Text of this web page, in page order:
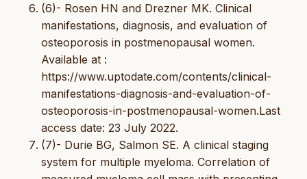
(6)- Rosen HN and Drezner MK. Clinical
manifestations, diagnosis, and evaluation of
osteoporosis in postmenopausal women.
Available at :
https://www.uptodate.com/contents/clinical-
manifestations-diagnosis-and-evaluation-of-
osteoporosis-in-postmenopausal-women.Last
access date: 23 July 2022.
(7)- Durie BG, Salmon SE. A clinical staging
system for multiple myeloma. Correlation of